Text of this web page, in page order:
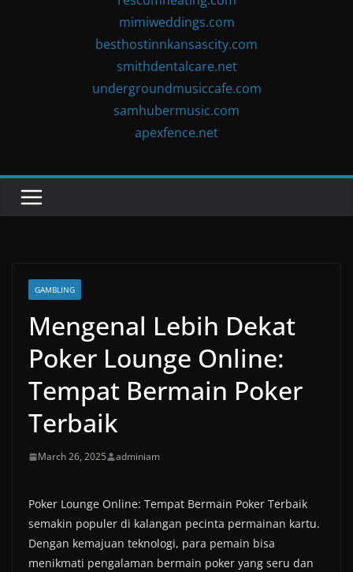
mimiweddings.com
besthostinnkansascity.com
smithdentalcare.net
undergroundmusiccafe.com
samhubermusic.com
apexfence.net
GAMBLING
Mengenal Lebih Dekat
Poker Lounge Online:
Tempat Bermain Poker
Terbaik
March 26, 2025 adminiam
Poker Lounge Online: Tempat Bermain Poker Terbaik
semakin populer di kalangan pecinta permainan kartu.
Dengan kemajuan teknologi, para pemain bisa
menikmati pengalaman bermain poker yang seru dan